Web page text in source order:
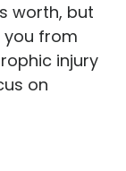
worth, but
you from
injury
on